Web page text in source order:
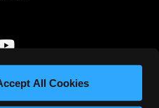
All Cookies